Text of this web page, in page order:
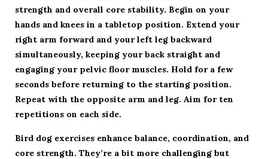
strength and overall core stability. Begin on your
hands and knees in a tabletop position. Extend your
right arm forward and your left leg backward
simultaneously, keeping your back straight and
engaging your pelvic floor muscles. Hold for a few
seconds before returning to the starting position.
Repeat with the opposite arm and leg. Aim for ten
repetitions on each side.
Bird dog exercises enhance balance, coordination, and
core strength. They’re a bit more challenging but